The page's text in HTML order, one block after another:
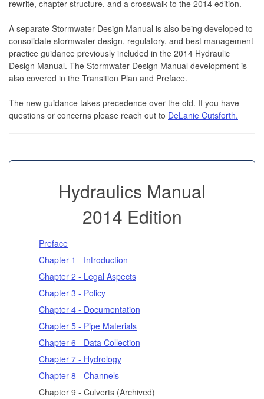
rewrite, chapter structure, and a crosswalk to the 2014 edition.
A separate Stormwater Design Manual is also being developed to
consolidate stormwater design, regulatory, and best management
practice guidance previously included in the 2014 Hydraulic
Design Manual. The Stormwater Design Manual development is
also covered in the Transition Plan and Preface.
The new guidance takes precedence over the old. If you have
questions or concerns please reach out to DeLanie Cutsforth.
Hydraulics Manual
2014 Edition
Preface
Chapter 1 - Introduction
Chapter 2 - Legal Aspects
Chapter 3 - Policy
Chapter 4 - Documentation
Chapter 5 - Pipe Materials
Chapter 6 - Data Collection
Chapter 7 - Hydrology
Chapter 8 - Channels
Chapter 9 - Culverts (Archived)